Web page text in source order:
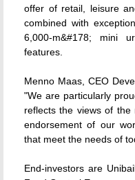
offer of retail, leisure
combined with
6,000-m&#178; mini
features.
Menno Maas, CEO
"We are particularly
reflects the views of
endorsement of our
that meet the needs of
End-investors are